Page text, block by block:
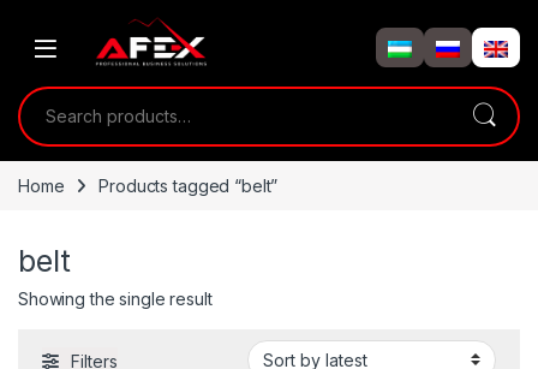
Search for:
Home Products tagged “belt”
belt
Showing the single result
Filters